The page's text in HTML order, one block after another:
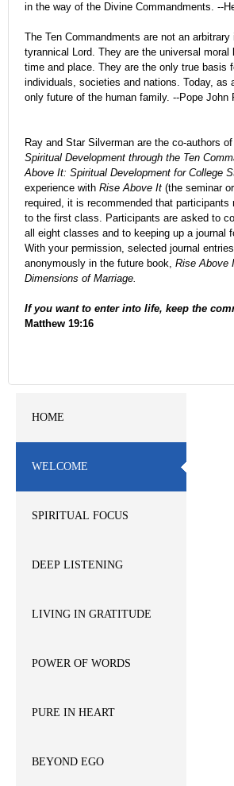
HOME
WELCOME
SPIRITUAL FOCUS
DEEP LISTENING
LIVING IN GRATITUDE
POWER OF WORDS
PURE IN HEART
BEYOND EGO
in the way of the Divine Commandments. --
The Ten Commandments are not an
tyrannical Lord. They are the universal moral
time and place. They are the only true basis
individuals, societies and nations. Today, as
only future of the human family. --Pope John
Ray and Star Silverman are the co-authors of
Spiritual Development through the Ten
Above It: Spiritual Development for College
experience with Rise Above It (the seminar
required, it is recommended that participants
to the first class. Participants are asked to
all eight classes and to keeping up a journal
With your permission, selected journal
anonymously in the future book, Rise Above
Dimensions of Marriage.
If you want to enter into life, keep the
Matthew 19:16